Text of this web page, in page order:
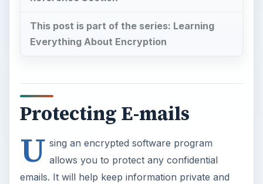
This post is part of the series: Learning
Everything About Encryption
Protecting E-mails
U sing an encrypted software program
allows you to protect any confidential
emails. It will help keep information private and